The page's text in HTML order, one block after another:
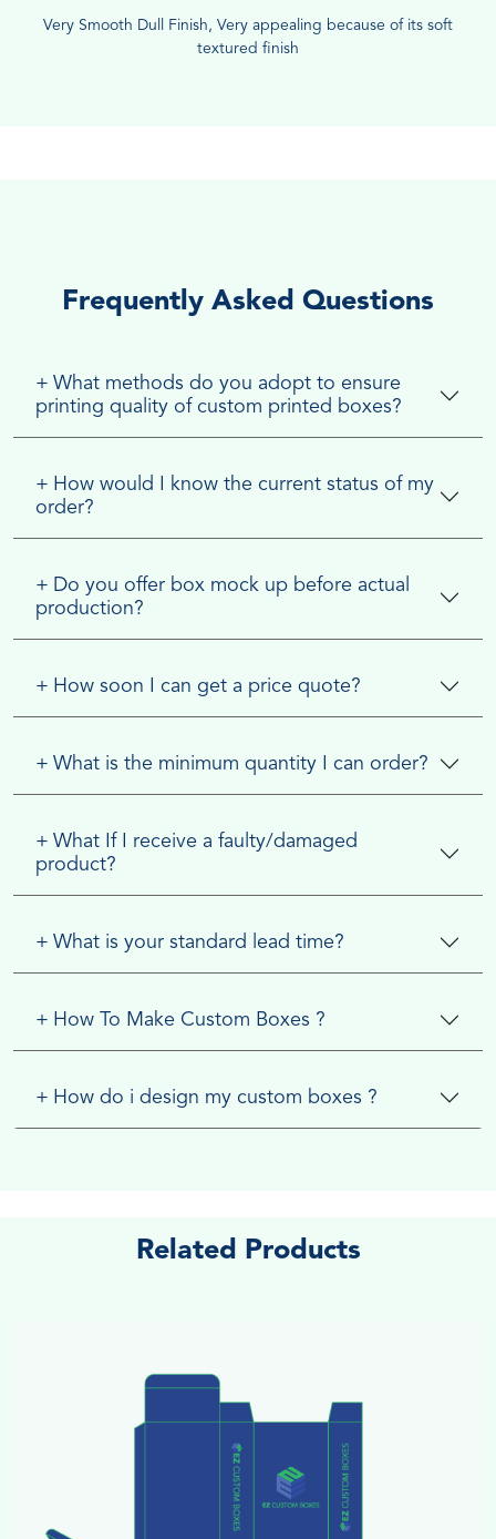
Very Smooth Dull Finish, Very appealing because of its soft
textured finish
Frequently Asked Questions
+ What methods do you adopt to ensure
printing quality of custom printed boxes?
+ How would I know the current status of my
order?
+ Do you offer box mock up before actual
production?
+ How soon I can get a price quote?
+ What is the minimum quantity I can order?
+ What If I receive a faulty/damaged
product?
+ What is your standard lead time?
+ How To Make Custom Boxes ?
+ How do i design my custom boxes ?
Related Products